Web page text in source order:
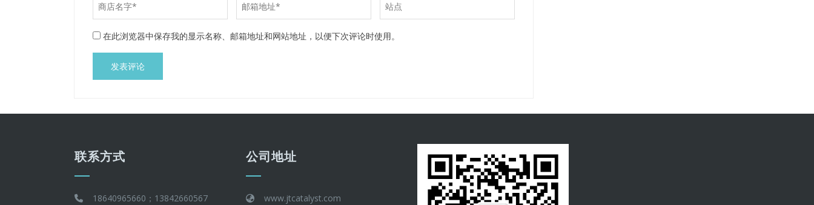
在此浏览器中保存我的显示名称、邮箱地址和网站地址，以便下次评论时使用。
联系方式
18640965660；13842660567
公司地址
www.jtcatalyst.com